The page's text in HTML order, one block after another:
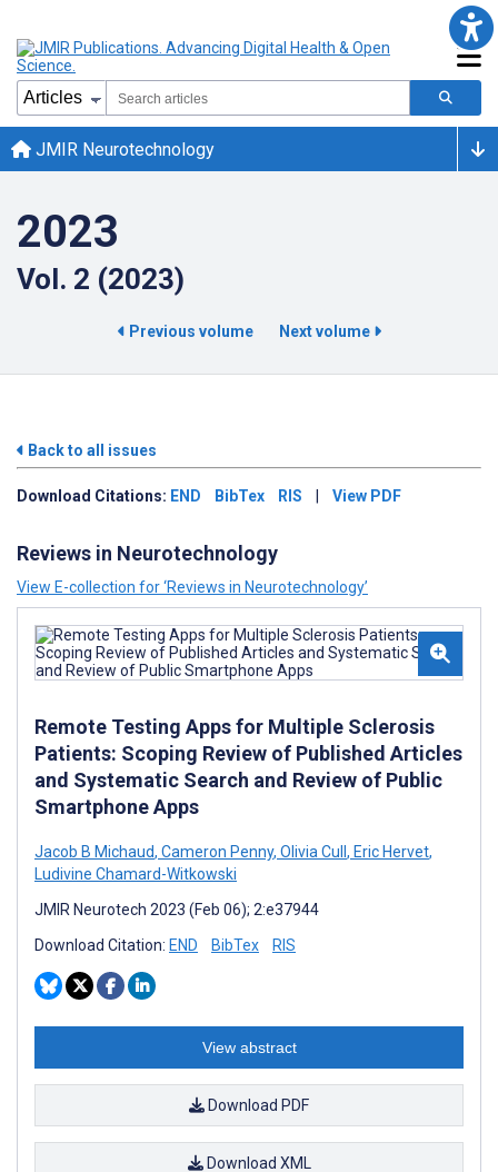
JMIR Neurotechnology
2023
Vol. 2 (2023)
Previous volume Next volume
Back to all issues
Download Citations: END BibTex RIS | View PDF
Reviews in Neurotechnology
View E-collection for ‘Reviews in Neurotechnology’
Remote Testing Apps for Multiple Sclerosis
Patients: Scoping Review of Published Articles
and Systematic Search and Review of Public
Smartphone Apps
Jacob B Michaud, Cameron Penny, Olivia Cull, Eric Hervet,
Ludivine Chamard-Witkowski
JMIR Neurotech 2023 (Feb 06); 2:e37944
Download Citation: END BibTex RIS
View abstract
Download PDF
Download XML